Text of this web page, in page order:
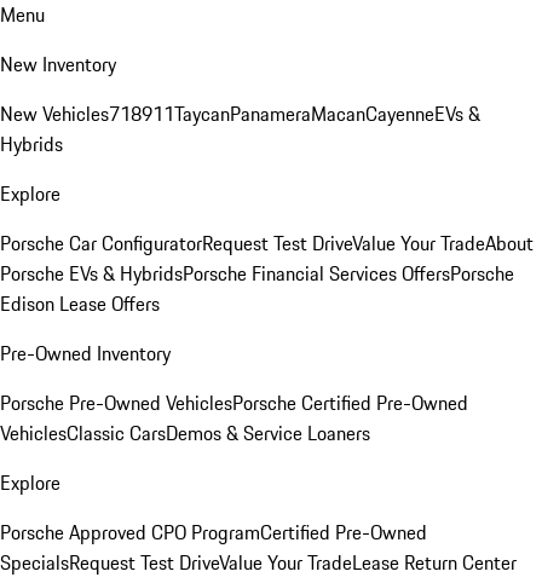
Menu
New Inventory
New Vehicles718911TaycanPanameraMacanCayenneEVs &
Hybrids
Explore
Porsche Car ConfiguratorRequest Test DriveValue Your TradeAbout
Porsche EVs & HybridsPorsche Financial Services OffersPorsche
Edison Lease Offers
Pre-Owned Inventory
Porsche Pre-Owned VehiclesPorsche Certified Pre-Owned
VehiclesClassic CarsDemos & Service Loaners
Explore
Porsche Approved CPO ProgramCertified Pre-Owned
SpecialsRequest Test DriveValue Your TradeLease Return Center